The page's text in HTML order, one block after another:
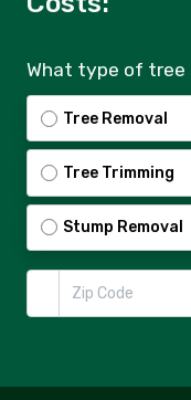
What type of tree
Tree Removal
Tree Trimming
Stump Removal
Zip Code